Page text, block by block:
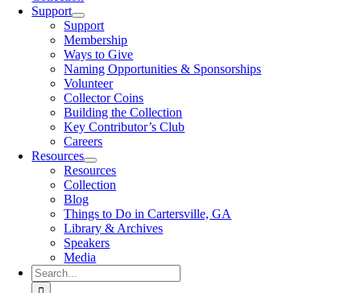
Support
Support
Membership
Ways to Give
Naming Opportunities & Sponsorships
Volunteer
Collector Coins
Building the Collection
Key Contributor’s Club
Careers
Resources
Resources
Collection
Blog
Things to Do in Cartersville, GA
Library & Archives
Speakers
Media
Search
for: